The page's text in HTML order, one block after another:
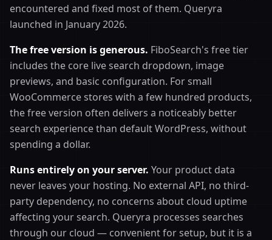
encountered and fixed most of them. Queryra
launched in January 2026.
The free version is generous. FiboSearch's free tier
includes the core live search dropdown, image
previews, and basic configuration. For small
WooCommerce stores with a few hundred products,
the free version often delivers a noticeably better
search experience than default WordPress, without
spending a dollar.
Runs entirely on your server. Your product data
never leaves your hosting. No external API, no third-
party dependency, no concerns about cloud uptime
affecting your search. Queryra processes searches
through our cloud — convenient for setup, but it is a